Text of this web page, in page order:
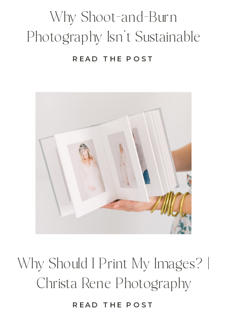
READ THE POST
Why Should I Print My Images? |
Christa Rene Photography
READ THE POST
Why Shoot-and-Burn
Photography Isn’t Sustainable